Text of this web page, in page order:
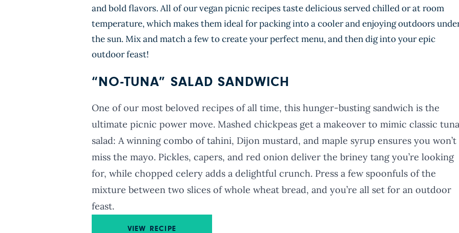
and bold flavors. All of our vegan picnic recipes taste delicious served chilled or at room
temperature, which makes them ideal for packing into a cooler and enjoying outdoors
the sun. Mix and match a few to create your perfect menu, and then dig into your epic
outdoor feast!
“NO-TUNA” SALAD SANDWICH
One of our most beloved recipes of all time, this hunger-busting sandwich is the
ultimate picnic power move. Mashed chickpeas get a makeover to mimic classic tuna
salad: A winning combo of tahini, Dijon mustard, and maple syrup ensures you won’t
miss the mayo. Pickles, capers, and red onion deliver the briney tang you’re looking
for, while chopped celery adds a delightful crunch. Press a few spoonfuls of the
mixture between two slices of whole wheat bread, and you’re all set for an outdoor
feast.
VIEW RECIPE